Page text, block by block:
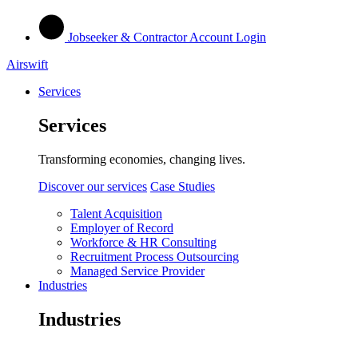
Jobseeker & Contractor Account Login
Airswift
Services
Services
Transforming economies, changing lives.
Discover our services Case Studies
Talent Acquisition
Employer of Record
Workforce & HR Consulting
Recruitment Process Outsourcing
Managed Service Provider
Industries
Industries